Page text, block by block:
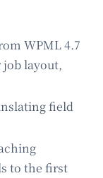
WPML 4.7
job layout,
field
to the first